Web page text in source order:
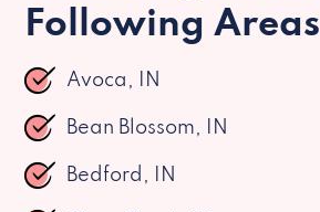
Following Areas
Avoca, IN
Bean Blossom, IN
Bedford, IN